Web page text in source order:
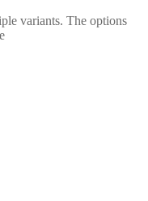
variants. The options